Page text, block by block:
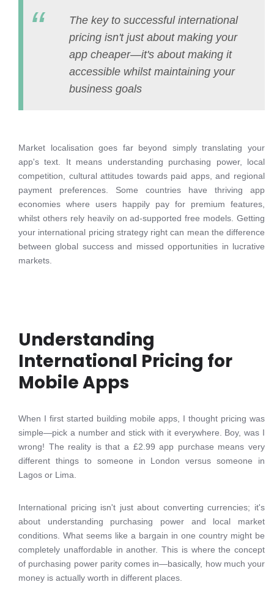
The key to successful international
pricing isn't just about making your
app cheaper—it's about making it
accessible whilst maintaining your
business goals
Market localisation goes far beyond simply translating your
app's text. It means understanding purchasing power, local
competition, cultural attitudes towards paid apps, and regional
payment preferences. Some countries have thriving app
economies where users happily pay for premium features,
whilst others rely heavily on ad-supported free models. Getting
your international pricing strategy right can mean the difference
between global success and missed opportunities in lucrative
markets.
Understanding
International Pricing for
Mobile Apps
When I first started building mobile apps, I thought pricing was
simple—pick a number and stick with it everywhere. Boy, was I
wrong! The reality is that a £2.99 app purchase means very
different things to someone in London versus someone in
Lagos or Lima.
International pricing isn't just about converting currencies; it's
about understanding purchasing power and local market
conditions. What seems like a bargain in one country might be
completely unaffordable in another. This is where the concept
of purchasing power parity comes in—basically, how much your
money is actually worth in different places.